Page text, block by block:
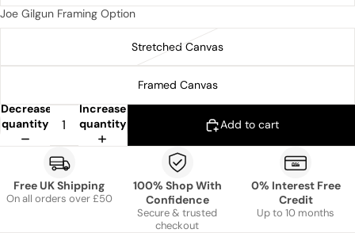
Joe Gilgun Framing Option
Stretched Canvas
Framed Canvas
Decrease
quantity
Increase
quantity
Add to cart
Free UK Shipping
On all orders over £50
100% Shop With
Confidence
Secure & trusted
checkout
0% Interest Free
Credit
Up to 10 months